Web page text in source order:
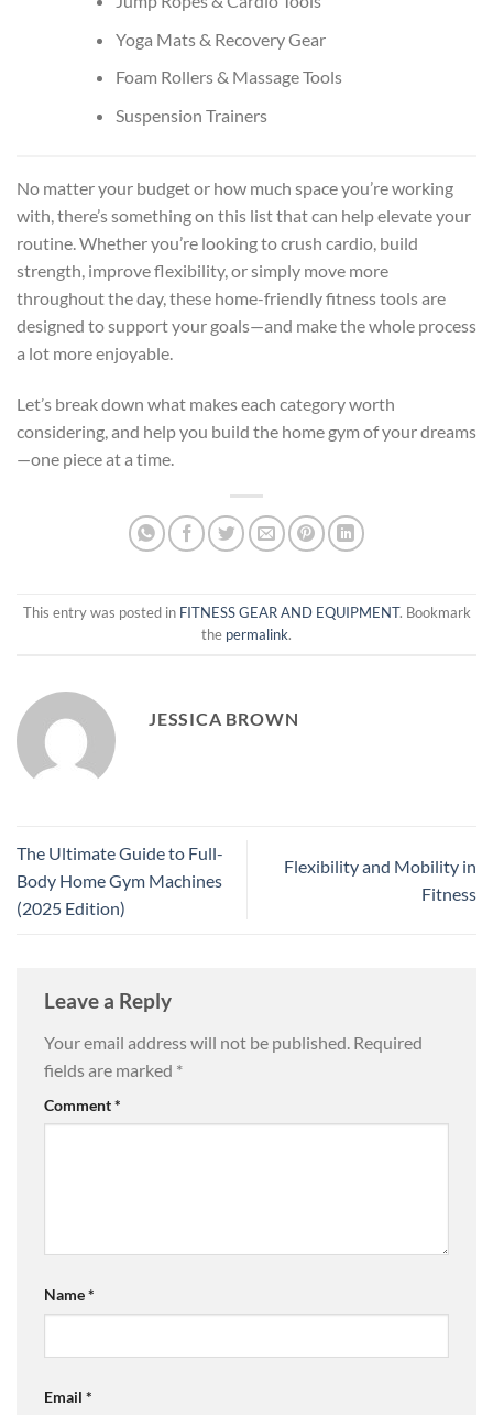
Yoga Mats & Recovery Gear
Foam Rollers & Massage Tools
Suspension Trainers
No matter your budget or how much space you’re working
with, there’s something on this list that can help elevate your
routine. Whether you’re looking to crush cardio, build
strength, improve flexibility, or simply move more
throughout the day, these home-friendly fitness tools are
designed to support your goals—and make the whole process
a lot more enjoyable.
Let’s break down what makes each category worth
considering, and help you build the home gym of your dreams
—one piece at a time.
This entry was posted in FITNESS GEAR AND EQUIPMENT. Bookmark
the permalink.
JESSICA BROWN
The Ultimate Guide to Full-
Body Home Gym Machines
(2025 Edition)
Flexibility and Mobility in
Fitness
Leave a Reply
Your email address will not be published. Required
fields are marked *
Comment*
Name*
Email *